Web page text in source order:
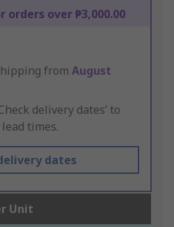
orders over ₱3,000.00
from August
delivery dates’ to
times.
dates
Unit